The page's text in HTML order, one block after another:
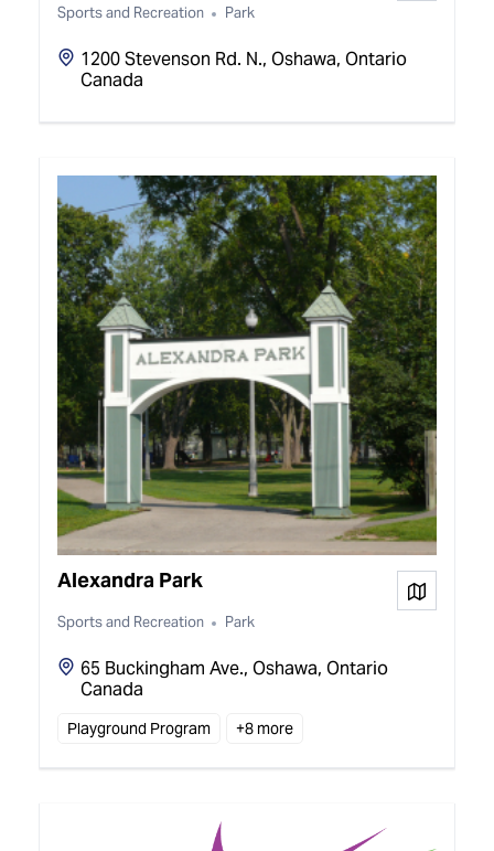
Sports and Recreation Park
1200 Stevenson Rd. N., Oshawa, Ontario
Canada
Alexandra Park
Sports and Recreation Park
65 Buckingham Ave., Oshawa, Ontario
Canada
View
Playground Program +8 more